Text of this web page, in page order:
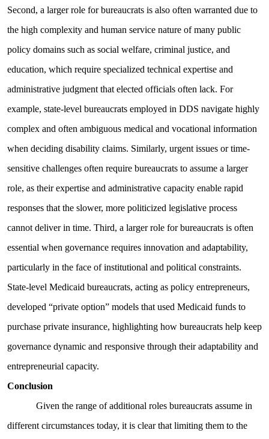
Second, a larger role for bureaucrats is also often warranted due to
the high complexity and human service nature of many public
policy domains such as social welfare, criminal justice, and
education, which require specialized technical expertise and
administrative judgment that elected officials often lack. For
example, state-level bureaucrats employed in DDS navigate highly
complex and often ambiguous medical and vocational information
when deciding disability claims. Similarly, urgent issues or time-
sensitive challenges often require bureaucrats to assume a larger
role, as their expertise and administrative capacity enable rapid
responses that the slower, more politicized legislative process
cannot deliver in time. Third, a larger role for bureaucrats is often
essential when governance requires innovation and adaptability,
particularly in the face of institutional and political constraints.
State-level Medicaid bureaucrats, acting as policy entrepreneurs,
developed “private option” models that used Medicaid funds to
purchase private insurance, highlighting how bureaucrats help keep
governance dynamic and responsive through their adaptability and
entrepreneurial capacity.
Conclusion
Given the range of additional roles bureaucrats assume in
different circumstances today, it is clear that limiting them to the